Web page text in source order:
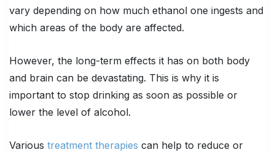
vary depending on how much ethanol one ingests and
which areas of the body are affected.
However, the long-term effects it has on both body
and brain can be devastating. This is why it is
important to stop drinking as soon as possible or
lower the level of alcohol.
Various treatment therapies can help to reduce or